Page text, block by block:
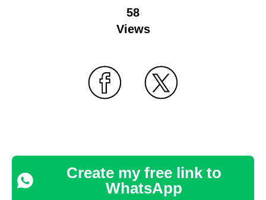
58
Views
Create my free link to
WhatsApp